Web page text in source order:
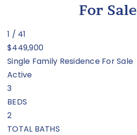
For Sale
1 / 41
$449,900
Single Family Residence For Sale
Active
3
BEDS
2
TOTAL BATHS